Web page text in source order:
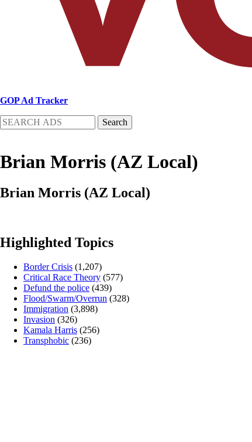
GOP Ad Tracker
Search
Brian Morris (AZ Local)
Brian Morris (AZ Local)
Highlighted Topics
Border Crisis (1,207)
Critical Race Theory (577)
Defund the police (439)
Flood/Swarm/Overrun (328)
Immigration (3,898)
Invasion (326)
Kamala Harris (256)
Transphobic (236)